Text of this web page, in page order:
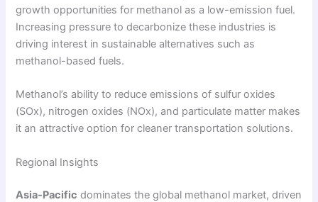
growth opportunities for methanol as a low-emission fuel.
Increasing pressure to decarbonize these industries is
driving interest in sustainable alternatives such as
methanol-based fuels.
Methanol’s ability to reduce emissions of sulfur oxides
(SOx), nitrogen oxides (NOx), and particulate matter makes
it an attractive option for cleaner transportation solutions.
Regional Insights
Asia-Pacific dominates the global methanol market, driven